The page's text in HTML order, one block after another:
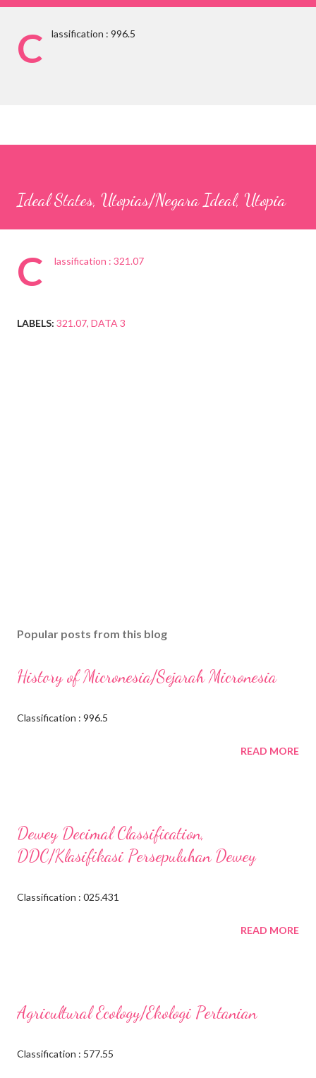
C lassification : 996.5
Ideal States, Utopias/Negara Ideal, Utopia
C lassification : 321.07
LABELS: 321.07 DATA 3
Popular posts from this blog
History of Micronesia/Sejarah Micronesia
Classification : 996.5
READ MORE
Dewey Decimal Classification,
DDC/Klasifikasi Persepuluhan Dewey
Classification : 025.431
READ MORE
Agricultural Ecology/Ekologi Pertanian
Classification : 577.55